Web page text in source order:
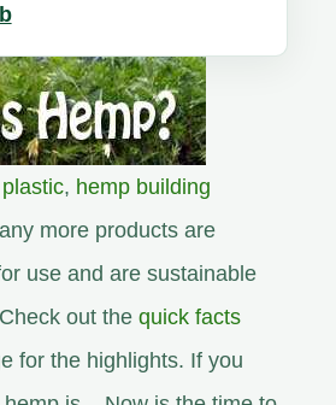
, hemp building
more products are
use and are sustainable
out the quick facts
for the highlights. If you